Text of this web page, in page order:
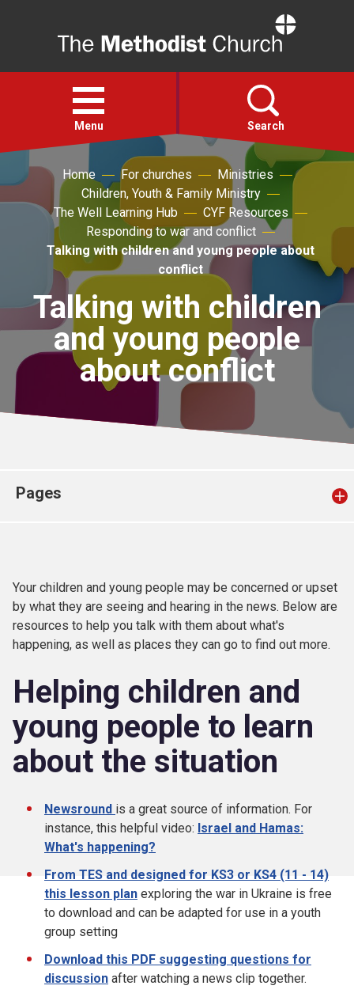
Open
menu
Menu Search
Faith
Action
About
For churches
Church finder
Safeguarding
Home For churches
Ministries
Children, Youth & Family Ministry
The Well Learning Hub
CYF Resources
Responding to war and conflict
Talking with children and young people about
conflict
Talking with children
and young people
about conflict
Pages
Your children and young people may be concerned or upset
by what they are seeing and hearing in the news. Below are
resources to help you talk with them about what's
happening, as well as places they can go to find out more.
Helping children and
young people to learn
about the situation
Newsround is a great source of information. For
instance, this helpful video: Israel and Hamas:
What's happening?
From TES and designed for KS3 or KS4 (11 - 14)
this lesson plan exploring the war in Ukraine is free
to download and can be adapted for use in a youth
group setting
Download this PDF suggesting questions for
discussion after watching a news clip together.